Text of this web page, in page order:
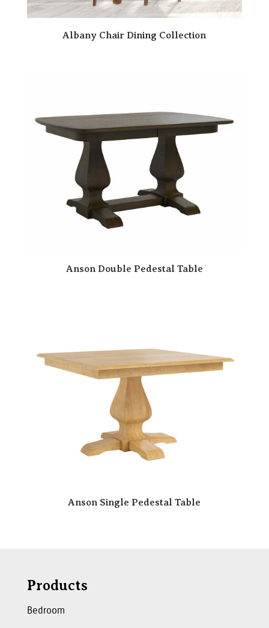
Albany Chair Dining Collection
Anson Double Pedestal Table
Anson Single Pedestal Table
Products
Bedroom